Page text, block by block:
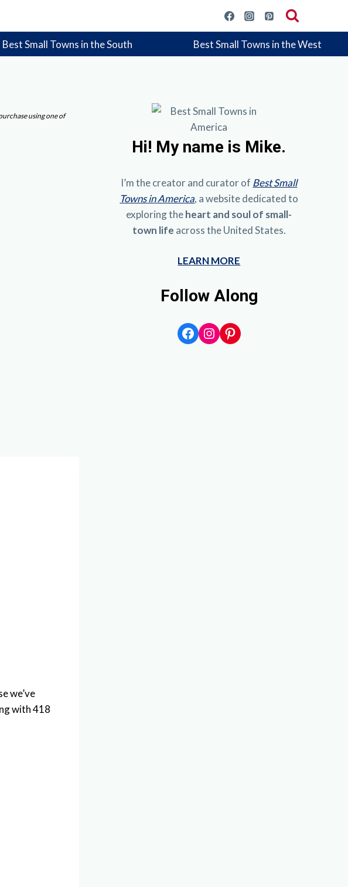
Best Small Towns in the South Best Small Towns in the West
using one of
we’ve
with 418
Hi! My name is Mike.
I’m the creator and curator of Best Small
Towns in America, a website dedicated to
exploring theheart and soul of small-
town life across the United States.
LEARN MORE
Follow Along
Facebook
Instagram
Pinterest